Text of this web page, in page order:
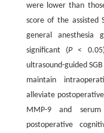
were lower than
score of the assisted
general anesthesia
significant (P<
ultrasound-guided
maintain
alleviate
MMP-9 and
postoperative